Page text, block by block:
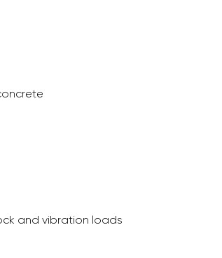
and vibration loads